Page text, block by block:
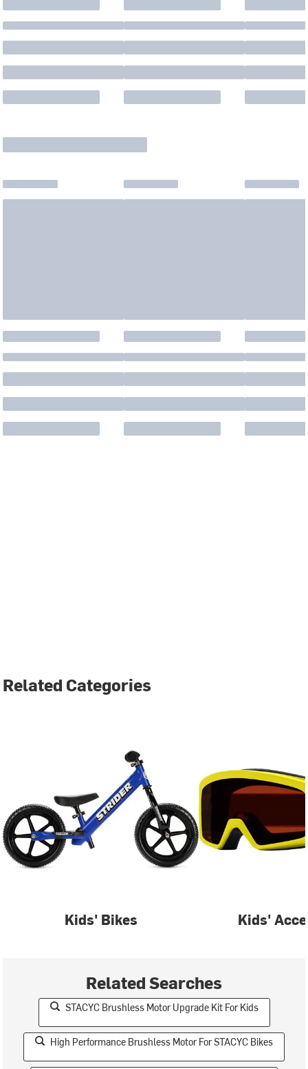
Related Categories
Kids' Bikes Kids'
Related Searches
STACYC Brushless Motor Upgrade Kit For Kids
High Performance Brushless Motor For STACYC Bikes